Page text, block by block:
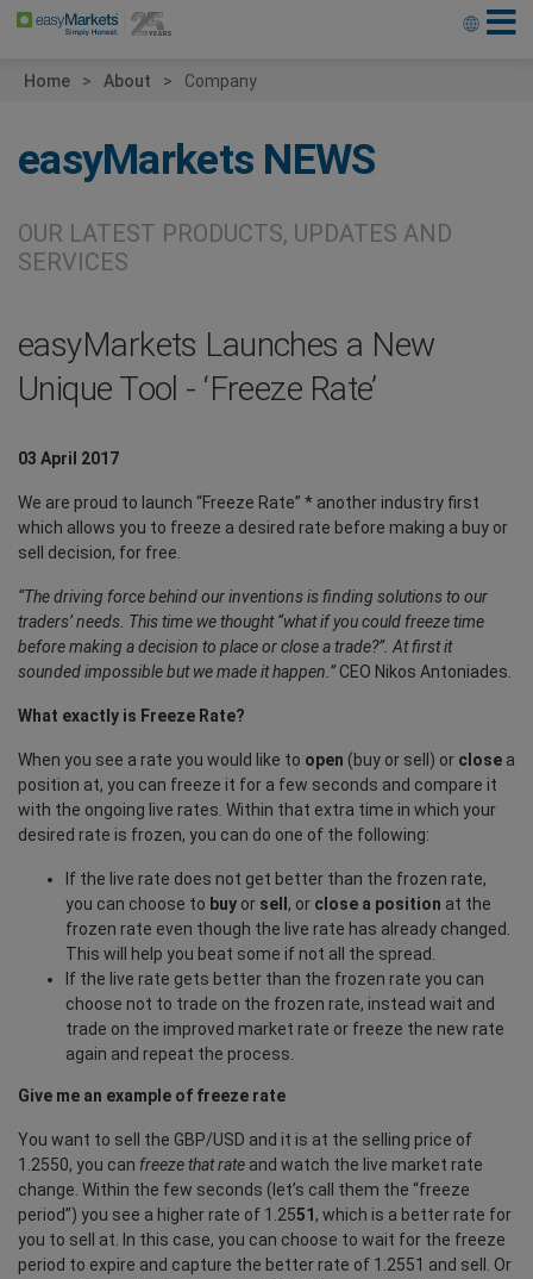
Home About Company
easyMarkets NEWS
OUR LATEST PRODUCTS, UPDATES AND
SERVICES
easyMarkets Launches a New
Unique Tool - ‘Freeze Rate’
03 April 2017
We are proud to launch “Freeze Rate” * another industry first
which allows you to freeze a desired rate before making a buy or
sell decision, for free.
“The driving force behind our inventions is finding solutions to our
traders’ needs. This time we thought “what if you could freeze time
before making a decision to place or close a trade?”. At first it
sounded impossible but we made it happen.”CEO Nikos Antoniades.
What exactly is Freeze Rate?
When you see a rate you would like to open (buy or sell) or close a
position at, you can freeze it for a few seconds and compare it
with the ongoing live rates. Within that extra time in which your
desired rate is frozen, you can do one of the following:
If the live rate does not get better than the frozen rate,
you can choose to buy or sell , or close a position at the
frozen rate even though the live rate has already changed.
This will help you beat some if not all the spread.
If the live rate gets better than the frozen rate you can
choose not to trade on the frozen rate, instead wait and
trade on the improved market rate or freeze the new rate
again and repeat the process.
Give me an example of freeze rate
You want to sell the GBP/USD and it is at the selling price of
1.2550, you can freeze that rate and watch the live market rate
change. Within the few seconds (let’s call them the “freeze
period”) you see a higher rate of 1.2551 , which is a better rate for
you to sell at. In this case, you can choose to wait for the freeze
period to expire and capture the better rate of 1.2551 and sell. Or